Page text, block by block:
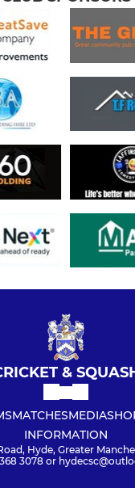
&
MATCHESMEDIA
INFORMATION
Hyde, Greater
368 3078 or